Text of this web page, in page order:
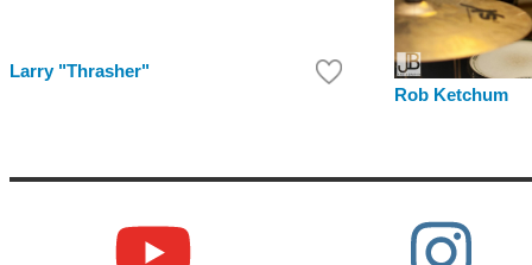
Larry "Thrasher"
Rob Ketchum